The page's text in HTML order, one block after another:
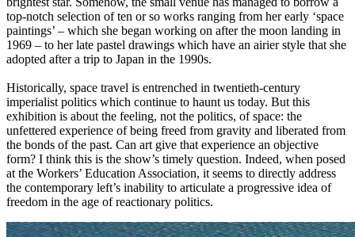
top-notch selection of ten or so works ranging from her early ‘space
paintings’ – which she began working on after the moon landing in
1969 – to her late pastel drawings which have an airier style that she
adopted after a trip to Japan in the 1990s.
Historically, space travel is entrenched in twentieth-century
imperialist politics which continue to haunt us today. But this
exhibition is about the feeling, not the politics, of space: the
unfettered experience of being freed from gravity and liberated from
the bonds of the past. Can art give that experience an objective
form? I think this is the show’s timely question. Indeed, when posed
at the Workers’ Education Association, it seems to directly address
the contemporary left’s inability to articulate a progressive idea of
freedom in the age of reactionary politics.